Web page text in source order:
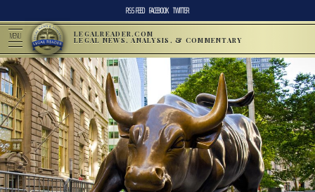
RSS FEED FACEBOOK TWITTER
MENU LEGALREADER.COM
LEGAL NEWS, ANALYSIS, & COMMENTARY